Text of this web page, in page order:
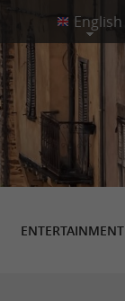
ENTERTAINMENT